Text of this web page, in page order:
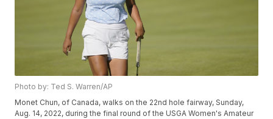
Photo by: Ted S. Warren/AP
Monet Chun, of Canada, walks on the 22nd hole fairway, Sunday,
Aug. 14, 2022, during the final round of the USGA Women's Amateur